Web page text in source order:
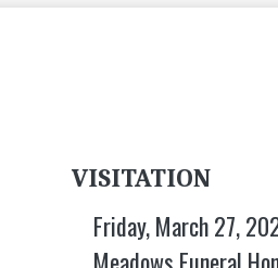
VISITATION
Friday, March 27,